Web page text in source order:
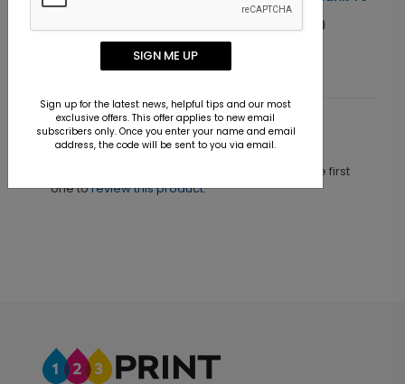
Starting At $1.30
Customer Reviews
This product does not have any reviews. Be the first
one toreview this product.
SIGN ME UP
Sign up for the latest news, helpful tips and our most
exclusive offers. This offer applies to new email
subscribers only. Once you enter your name and email
address, the code will be sent to you via email.